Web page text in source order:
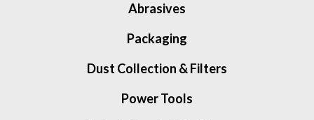
Abrasives
Packaging
Dust Collection & Filters
Power Tools